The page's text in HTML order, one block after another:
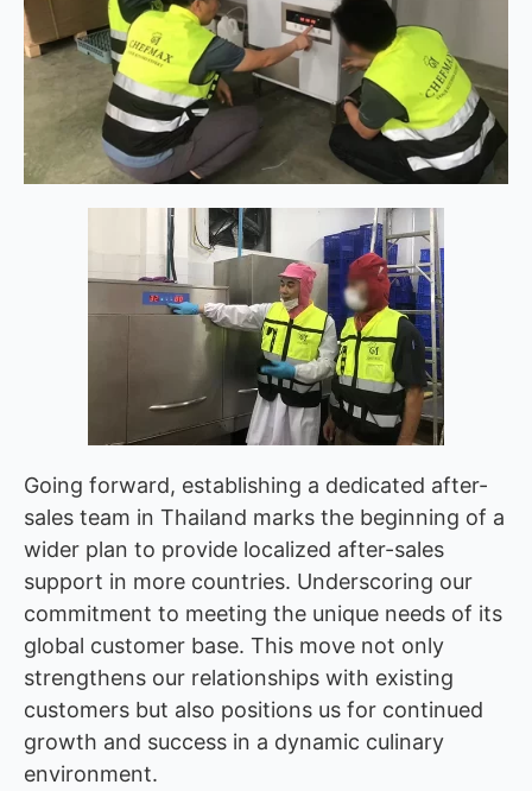
Going forward, establishing a dedicated after-
sales team in Thailand marks the beginning of a
wider plan to provide localized after-sales
support in more countries. Underscoring our
commitment to meeting the unique needs of its
global customer base. This move not only
strengthens our relationships with existing
customers but also positions us for continued
growth and success in a dynamic culinary
environment.